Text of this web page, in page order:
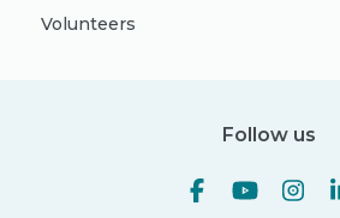
Volunteers
Follow us